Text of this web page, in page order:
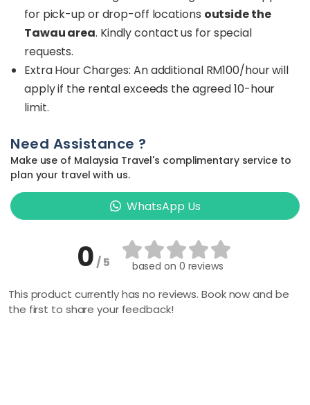
for pick-up or drop-off locations outside the
Tawau area. Kindly contact us for special
requests.
Extra Hour Charges: An additional RM100/hour will
apply if the rental exceeds the agreed 10-hour
limit.
Need Assistance ?
Make use of Malaysia Travel's complimentary service to
plan your travel with us.
WhatsApp Us
0/ 5 based on 0 reviews
This product currently has no reviews. Book now and be
the first to share your feedback!